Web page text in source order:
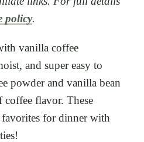
policy.
vanilla coffee
and super easy to
powder and vanilla bean
coffee flavor. These
for dinner with